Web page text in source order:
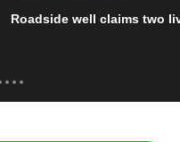
Roadside well claims two